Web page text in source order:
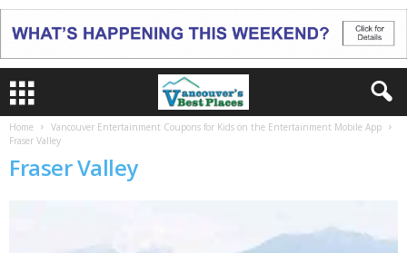
Home
Vancouver Entertainment Coupons for Kids on the Entertainment Mobile App
Fraser Valley
Fraser Valley